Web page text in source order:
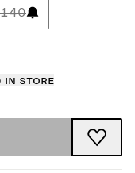
in store